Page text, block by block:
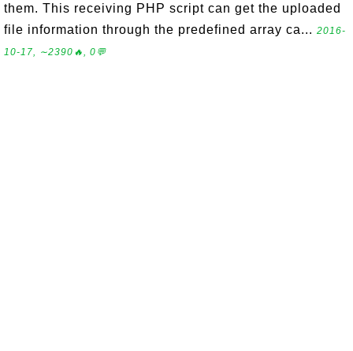
them. This receiving PHP script can get the uploaded
file information through the predefined array ca... 2016-
10-17, ∼2390🔥, 0💬